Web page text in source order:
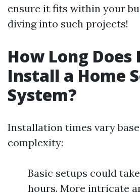
ensure it fits within your
diving into such projects!
How Long
Install a Home
System?
Installation times vary
complexity:
Basic setups could
hours. More intricate